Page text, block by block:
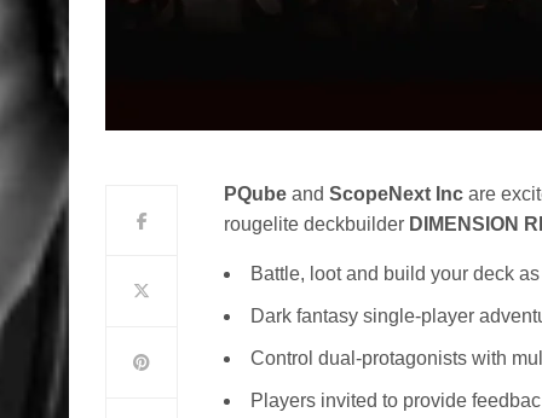
PQubeand ScopeNext Inc are
rougelite deckbuilder DIMENSION
Battle, loot and build your deck
Dark fantasy single-player
Control dual-protagonists with
Players invited to provide